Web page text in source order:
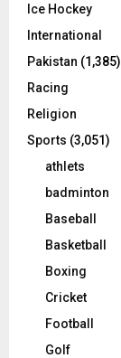
Ice Hockey
International
Pakistan (1,385)
Racing
Religion
Sports (3,051)
athlets
badminton
Baseball
Basketball
Boxing
Cricket
Football
Golf